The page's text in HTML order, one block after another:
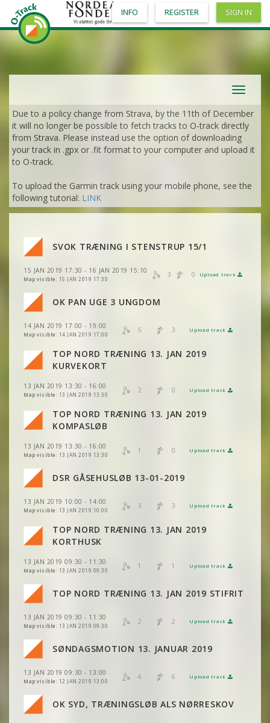
Toggle
Due to a policy change from Strava, by the 11th of December
it will no longer be possible to fetch tracks to O-track directly
from Strava. Please instead use the option of downloading
your track in .gpx or .fit format to your computer and upload it
to O-track.
To upload the Garmin track using your mobile phone, see the
following tutorial: LINK
SVOK TRÆNING I STENSTRUP 15/1
15 JAN 2019 17:30 - 16 JAN 2019 15:10
Map visible: 15 JAN 2019 17:30
3 0 Upload track
VIEW 2DRERUN
VIEW 2DRERUN
OK PAN UGE 3 UNGDOM
14 JAN 2019 17:00 - 19:00
Map visible: 14 JAN 2019 17:00
5 3 Upload track
VIEW 2DRERUN
VIEW
VIEW 2DRERUN
VIEW 2DRERUN
VIEW 2DRERUN
TOP NORD TRÆNING 13. JAN 2019
KURVEKORT
13 JAN 2019 13:30 - 16:00
Map visible: 13 JAN 2019 13:30
2 0 Upload track
VIEW 2DRERUN
VIEW 2DRERUN
TOP NORD TRÆNING 13. JAN 2019
KOMPASLØB
13 JAN 2019 13:30 - 16:00
Map visible: 13 JAN 2019 13:30
1 0 Upload track
VIEW 2DRERUN
DSR GÅSEHUSLØB 13-01-2019
13 JAN 2019 10:00 - 14:00
Map visible: 13 JAN 2019 10:00
3 3 Upload track
VIEW 2DRERUN
VIEW 2DRERUN
VIEW 2DRERUN
TOP NORD TRÆNING 13. JAN 2019
KORTHUSK
13 JAN 2019 09:30 - 11:30
Map visible: 13 JAN 2019 09:30
1 1 Upload track
VIEW 2DRERUN
TOP NORD TRÆNING 13. JAN 2019 STIFRIT
13 JAN 2019 09:30 - 11:30
Map visible: 13 JAN 2019 09:30
2 2 Upload track
VIEW 2DRERUN
VIEW 2DRERUN
SØNDAGSMOTION 13. JANUAR 2019
13 JAN 2019 09:30 - 13:00
Map visible: 12 JAN 2019 13:00
4 6 Upload track
VIEW
VIEW 2DRERUN
VIEW 2DRERUN
VIEW 2DRERUN
OK SYD, TRÆNINGSLØB ALS NØRRESKOV
VIEW
VIEW 2DRERUN
VIEW 2DRERUN
VIEW
VIEW 2DRERUN
VIEW 2DRERUN
VIEW
INFO REGISTER SIGN IN